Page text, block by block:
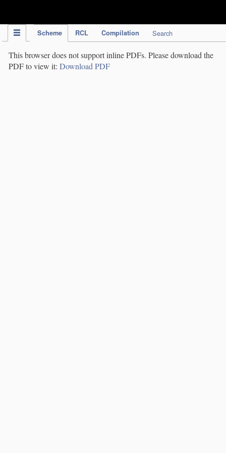
Scheme RCL Compilation Search
This browser does not support inline PDFs. Please download the
PDF to view it: Download PDF